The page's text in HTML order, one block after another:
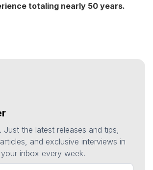
totaling nearly 50 years.
Just the latest releases and tips,
and exclusive interviews in
your inbox every week.